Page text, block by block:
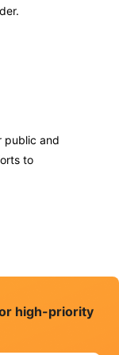
public and
to
high-priority